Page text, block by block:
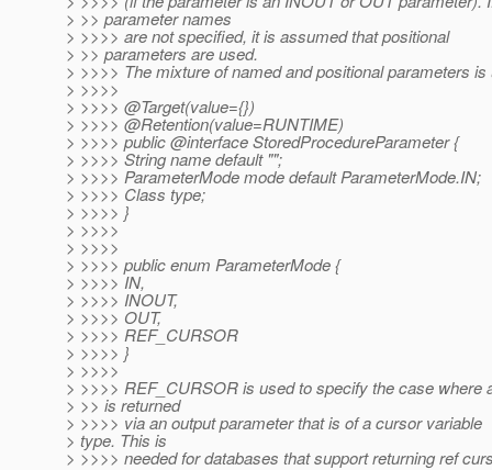
> >> parameter names
> >>>> are not specified, it is assumed that positional
> >> parameters are used.
> >>>> The mixture of named and positional parameters is
> >>>>
> >>>> @Target(value={})
> >>>> @Retention(value=RUNTIME)
> >>>> public @interface StoredProcedureParameter {
> >>>> String name default "";
> >>>> ParameterMode mode default ParameterMode.IN;
> >>>> Class type;
> >>>> }
> >>>>
> >>>>
> >>>> public enum ParameterMode {
> >>>> IN,
> >>>> INOUT,
> >>>> OUT,
> >>>> REF_CURSOR
> >>>> }
> >>>>
> >>>> REF_CURSOR is used to specify the case where
> >> is returned
> >>>> via an output parameter that is of a cursor variable
> type. This is
> >>>> needed for databases that support returning ref